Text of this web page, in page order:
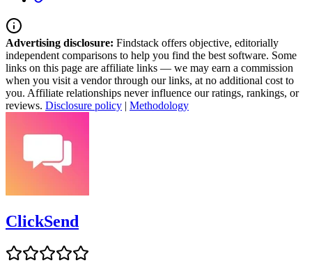
Advertising disclosure: Findstack offers objective, editorially
independent comparisons to help you find the best software. Some
links on this page are affiliate links — we may earn a commission
when you visit a vendor through our links, at no additional cost to
you. Affiliate relationships never influence our ratings, rankings, or
reviews. Disclosure policy | Methodology
ClickSend